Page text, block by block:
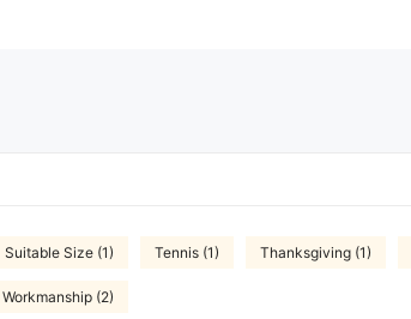
Suitable Size (1) Tennis (1) Thanksgiving (1)
(2)